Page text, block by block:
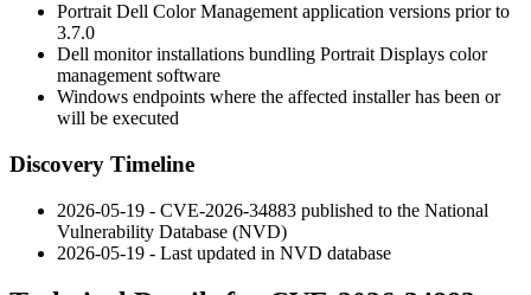
Portrait Dell Color Management application versions prior to
3.7.0
Dell monitor installations bundling Portrait Displays color
management software
Windows endpoints where the affected installer has been or
will be executed
Discovery Timeline
2026-05-19 - CVE-2026-34883 published to the National
Vulnerability Database (NVD)
2026-05-19 - Last updated in NVD database